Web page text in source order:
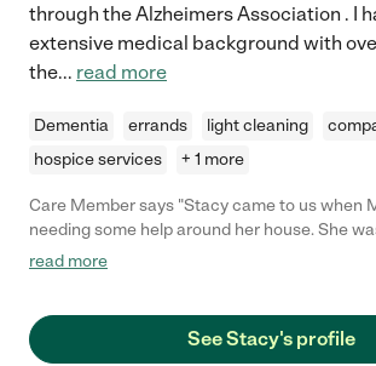
through the Alzheimers Association . I
extensive medical background with
the... read more
Dementia errands light cleaning
hospice services
+ 1 more
Care Member says "Stacy came to us when
needing some help around her house. She was dependable,
caring and an amazing caregiver and
read more
See Stacy's profile